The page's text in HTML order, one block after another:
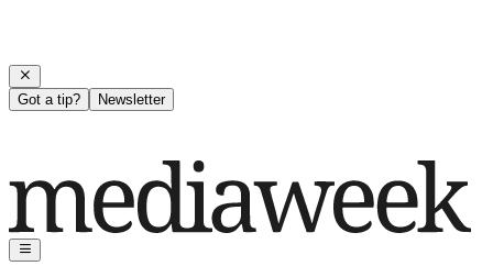
Got a tip? Newsletter